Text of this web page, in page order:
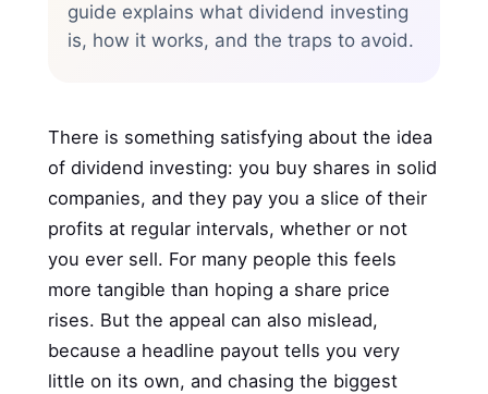
guide explains what dividend investing
is, how it works, and the traps to avoid.
There is something satisfying about the idea
of dividend investing: you buy shares in solid
companies, and they pay you a slice of their
profits at regular intervals, whether or not
you ever sell. For many people this feels
more tangible than hoping a share price
rises. But the appeal can also mislead,
because a headline payout tells you very
little on its own, and chasing the biggest